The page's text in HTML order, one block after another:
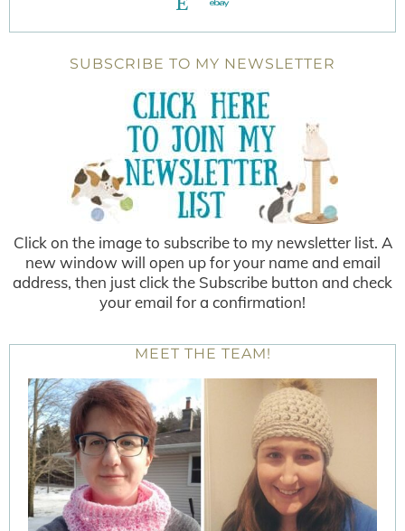
SUBSCRIBE TO MY NEWSLETTER
Click on the image to subscribe to my newsletter list. A
new window will open up for your name and email
address, then just click the Subscribe button and check
your email for a confirmation!
MEET THE TEAM!